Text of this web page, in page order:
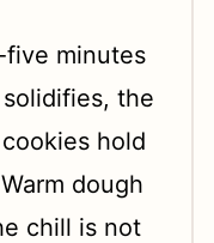
minutes
the
hold
dough
chill is not